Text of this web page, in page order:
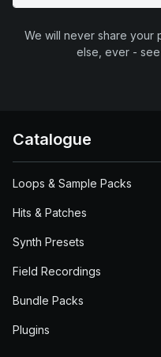
We will never share your
else, ever -
Catalogue
Loops & Sample Packs
Hits & Patches
Synth Presets
Field Recordings
Bundle Packs
Plugins